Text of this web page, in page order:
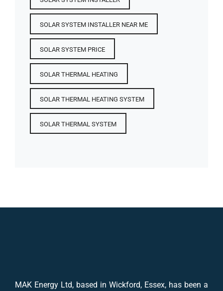
SOLAR SYSTEM INSTALLER NEAR ME
SOLAR SYSTEM PRICE
SOLAR THERMAL HEATING
SOLAR THERMAL HEATING SYSTEM
SOLAR THERMAL SYSTEM
MAK Energy Ltd, based in Wickford, Essex, has been a